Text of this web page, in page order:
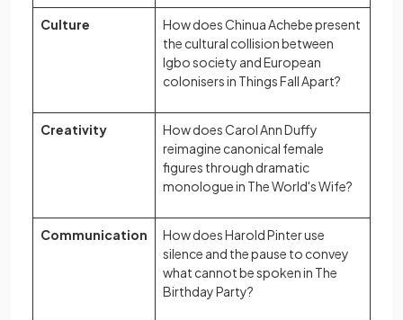
Culture
How does Chinua Achebe present
the cultural collision between
Igbo society and European
colonisers in Things Fall Apart?
Creativity
How does Carol Ann Duffy
reimagine canonical female
figures through dramatic
monologue in The World's Wife?
Communication
How does Harold Pinter use
silence and the pause to convey
what cannot be spoken in The
Birthday Party?